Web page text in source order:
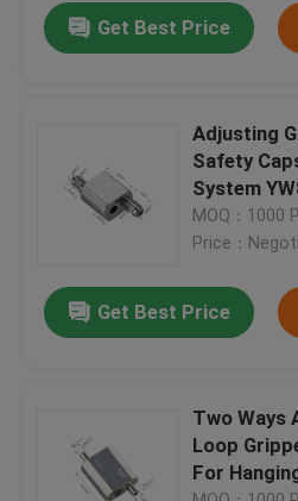
About Us
Quality Control
Request A Quote
Aircraft Cable Grippers
Adjustable Cable Grippers
Get Best Price
Adjusting
Safety
System
MOQ：1000
Price：
Get Best Price
Two Ways
Loop
For